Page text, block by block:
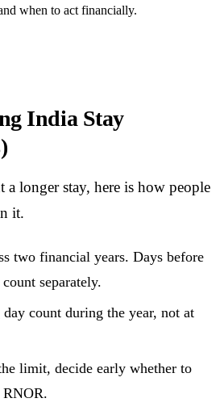
when to act financially.
India Stay
longer stay, here is how people
it.
two financial years. Days before
separately.
count during the year, not at
limit, decide early whether to